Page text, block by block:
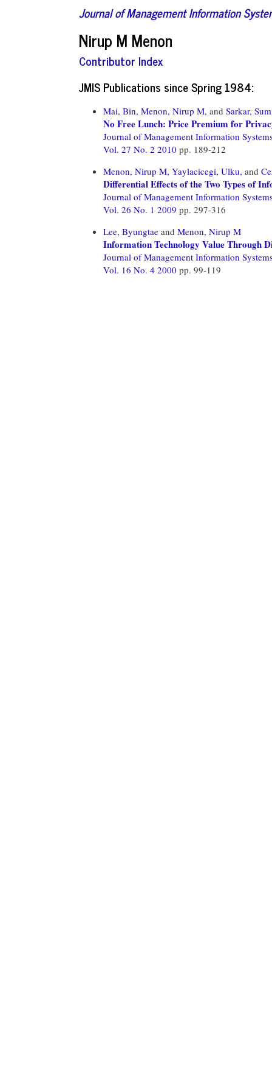
Journal of Management Information
Nirup M Menon
Contributor Index
JMIS Publications since Spring 1984:
Mai, Bin, Menon, Nirup M, and Sarkar,
No Free Lunch: Price Premium for
Journal of Management Information
Vol. 27 No. 2 2010 pp. 189-212
Menon, Nirup M, Yaylacicegi, Ulku, and
Differential Effects of the Two Types of
Journal of Management Information
Vol. 26 No. 1 2009 pp. 297-316
Lee, Byungtae and Menon, Nirup M
Information Technology Value Through
Journal of Management Information
Vol. 16 No. 4 2000 pp. 99-119